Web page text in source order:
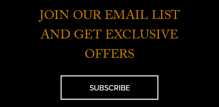
JOIN OUR EMAIL LIST
AND GET EXCLUSIVE
OFFERS
SUBSCRIBE